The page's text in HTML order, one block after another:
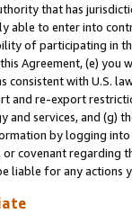
that has
able to enter into
of participating in
Agreement, (e)
consistent with U.S.
and re-export
services, and (g)
by logging
covenant regarding
liable for any actions